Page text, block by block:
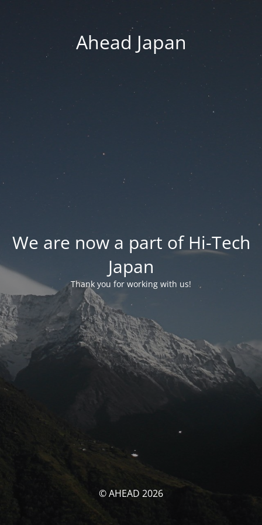
Ahead Japan
We are now a part of Hi-Tech
Japan
Thank you for working with us!
© AHEAD 2026